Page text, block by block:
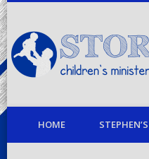
children's minister turned
HOME